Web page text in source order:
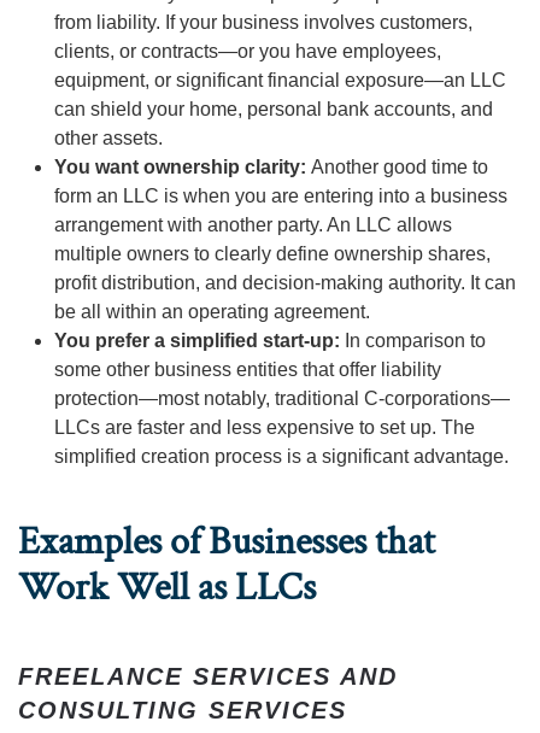
from liability. If your business involves customers,
clients, or contracts—or you have employees,
equipment, or significant financial exposure—an LLC
can shield your home, personal bank accounts, and
other assets.
You want ownership clarity: Another good time to
form an LLC is when you are entering into a business
arrangement with another party. An LLC allows
multiple owners to clearly define ownership shares,
profit distribution, and decision-making authority. It can
be all within an operating agreement.
You prefer a simplified start-up: In comparison to
some other business entities that offer liability
protection—most notably, traditional C-corporations—
LLCs are faster and less expensive to set up. The
simplified creation process is a significant advantage.
Examples of Businesses that
Work Well as LLCs
FREELANCE SERVICES AND
CONSULTING SERVICES